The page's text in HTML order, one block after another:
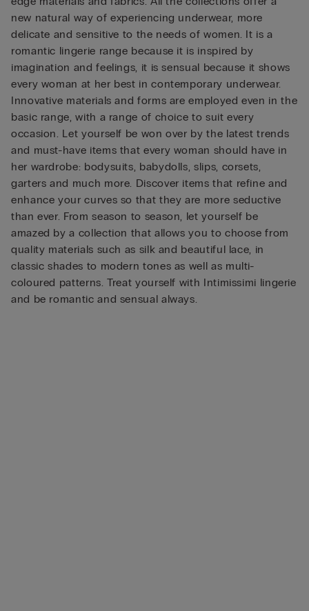
new natural way of experiencing underwear, more
delicate and sensitive to the needs of women. It is a
romantic lingerie range because it is inspired by
imagination and feelings, it is sensual because it shows
every woman at her best in contemporary underwear.
Innovative materials and forms are employed even in the
basic range, with a range of choice to suit every
occasion. Let yourself be won over by the latest trends
and must-have items that every woman should have in
her wardrobe: bodysuits, babydolls, slips, corsets,
garters and much more. Discover items that refine and
enhance your curves so that they are more seductive
than ever. From season to season, let yourself be
amazed by a collection that allows you to choose from
quality materials such as silk and beautiful lace, in
classic shades to modern tones as well as multi-
coloured patterns. Treat yourself with Intimissimi lingerie
and be romantic and sensual always.